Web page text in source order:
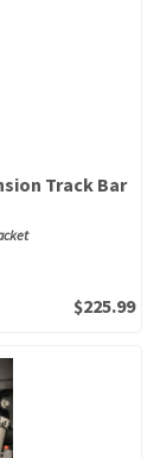
Track Bar
$225.99